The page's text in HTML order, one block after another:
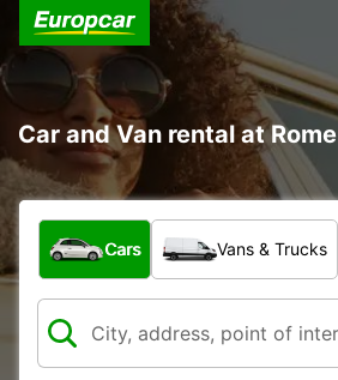
Car and Van rental at
What type of vehicle?
Cars Vans & Trucks